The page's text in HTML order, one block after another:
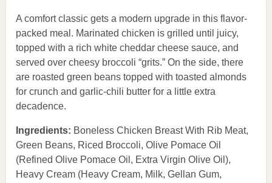
A comfort classic gets a modern upgrade in this flavor-
packed meal. Marinated chicken is grilled until juicy,
topped with a rich white cheddar cheese sauce, and
served over cheesy broccoli “grits.” On the side, there
are roasted green beans topped with toasted almonds
for crunch and garlic-chili butter for a little extra
decadence.
Ingredients: Boneless Chicken Breast With Rib Meat,
Green Beans, Riced Broccoli, Olive Pomace Oil
(Refined Olive Pomace Oil, Extra Virgin Olive Oil),
Heavy Cream (Heavy Cream, Milk, Gellan Gum,